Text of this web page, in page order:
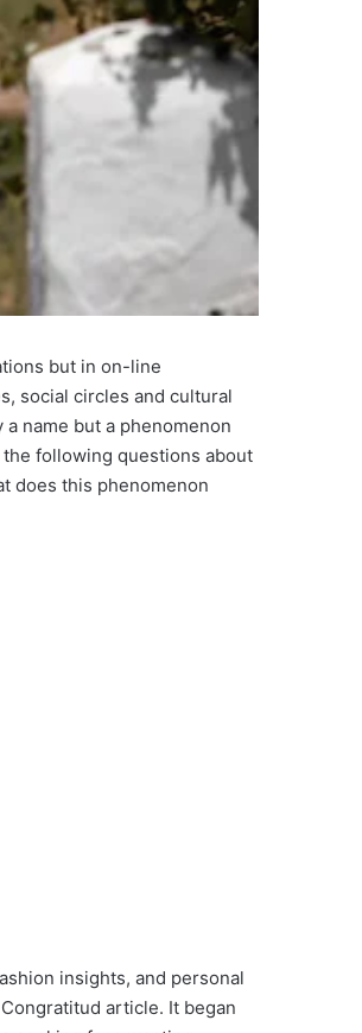
but in on-line
social circles and cultural
name but a phenomenon
following questions about
does this phenomenon
insights, and personal
article. It began